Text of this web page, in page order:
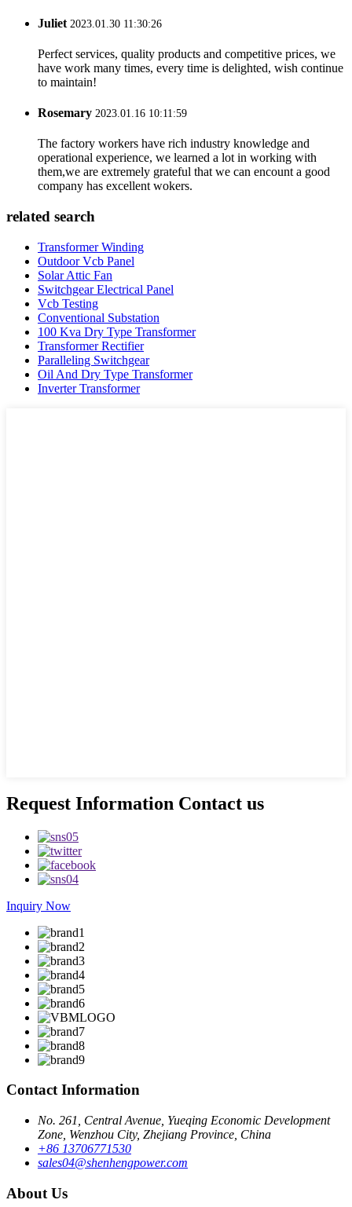
Juliet 2023.01.30 11:30:26
Perfect services, quality products and competitive prices, we
have work many times, every time is delighted, wish continue
to maintain!
Rosemary 2023.01.16 10:11:59
The factory workers have rich industry knowledge and
operational experience, we learned a lot in working with
them,we are extremely grateful that we can encount a good
company has excellent wokers.
related search
Transformer Winding
Outdoor Vcb Panel
Solar Attic Fan
Switchgear Electrical Panel
Vcb Testing
Conventional Substation
100 Kva Dry Type Transformer
Transformer Rectifier
Paralleling Switchgear
Oil And Dry Type Transformer
Inverter Transformer
Request Information Contact us
Inquiry Now
Contact Information
No. 261, Central Avenue, Yueqing Economic Development
Zone, Wenzhou City, Zhejiang Province, China
+86 13706771530
sales04@shenhengpower.com
About Us